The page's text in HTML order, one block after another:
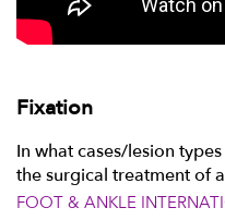
Fixation
In what cases/lesion
the surgical treatment of
FOOT & ANKLE